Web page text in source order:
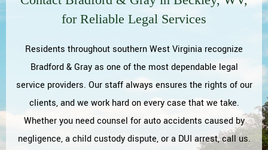
for Reliable Legal Services
Residents throughout southern West Virginia recognize
Bradford & Gray as one of the most dependable legal
service providers. Our staff always ensures the rights of our
clients, and we work hard on every case that we take.
Whether you need counsel for auto accidents caused by
negligence, a child custody dispute, or a DUI arrest, call us.